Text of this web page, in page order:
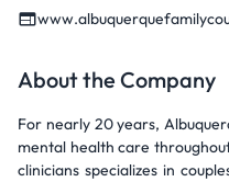
About the Company
For nearly 20 years,
mental health care
clinicians specializes in